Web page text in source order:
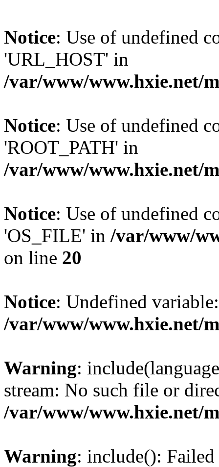
Notice: Use of undefined
'URL_HOST' in
/var/www/www.hxie.net/
Notice: Use of undefined
'ROOT_PATH' in
/var/www/www.hxie.net/
Notice: Use of undefined
'OS_FILE' in /var/www/
on line 20
Notice: Undefined
/var/www/www.hxie.net/
Warning:
stream: No such file or
/var/www/www.hxie.net/
Warning: include():